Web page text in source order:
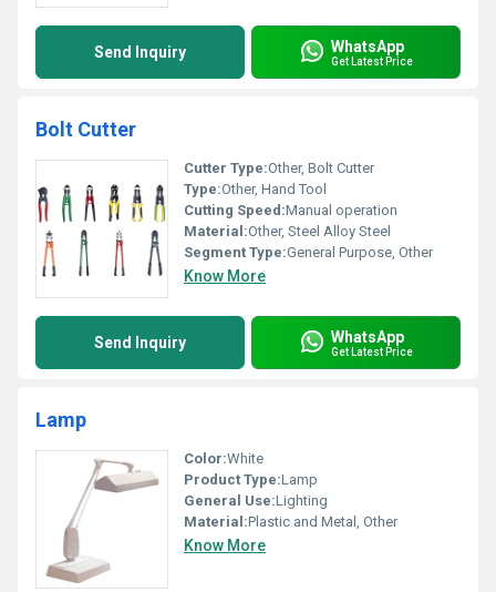
Send Inquiry WhatsApp
Get Latest Price
Bolt Cutter
Cutter Type:Other, Bolt Cutter
Type:Other, Hand Tool
Cutting Speed:Manual operation
Material:Other, Steel Alloy Steel
Segment Type:General Purpose, Other
Know More
Send Inquiry WhatsApp
Get Latest Price
Lamp
Color:White
Product Type:Lamp
General Use:Lighting
Material:Plastic and Metal, Other
Know More